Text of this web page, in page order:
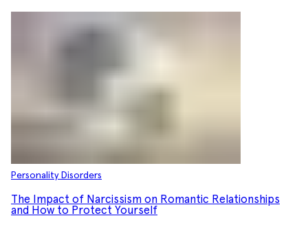
Personality Disorders
The Impact of Narcissism on Romantic Relationships
and How to Protect Yourself